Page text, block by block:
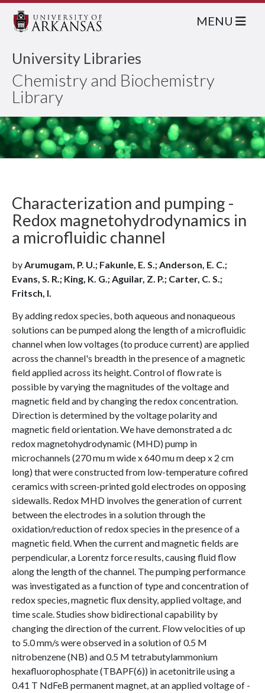
University Libraries
Chemistry and Biochemistry
Library
MENU
Characterization and pumping -
Redox magnetohydrodynamics in
a microfluidic channel
byArumugam, P. U.; Fakunle, E. S.; Anderson, E. C.;
Evans, S. R.; King, K. G.; Aguilar, Z. P.; Carter, C. S.;
Fritsch, I.
By adding redox species, both aqueous and nonaqueous
solutions can be pumped along the length of a microfluidic
channel when low voltages (to produce current) are applied
across the channel's breadth in the presence of a magnetic
field applied across its height. Control of flow rate is
possible by varying the magnitudes of the voltage and
magnetic field and by changing the redox concentration.
Direction is determined by the voltage polarity and
magnetic field orientation. We have demonstrated a dc
redox magnetohydrodynamic (MHD) pump in
microchannels (270 mu m wide x 640 mu m deep x 2 cm
long) that were constructed from low-temperature cofired
ceramics with screen-printed gold electrodes on opposing
sidewalls. Redox MHD involves the generation of current
between the electrodes in a solution through the
oxidation/reduction of redox species in the presence of a
magnetic field. When the current and magnetic fields are
perpendicular, a Lorentz force results, causing fluid flow
along the length of the channel. The pumping performance
was investigated as a function of type and concentration of
redox species, magnetic flux density, applied voltage, and
time scale. Studies show bidirectional capability by
changing the direction of the current. Flow velocities of up
to 5.0 mm/s were observed in a solution of 0.5 M
nitrobenzene (NB) and 0.5 M tetrabutylammonium
hexafluorophosphate (TBAPF(6)) in acetonitrile using a
0.41 T NdFeB permanent magnet, at an applied voltage of -